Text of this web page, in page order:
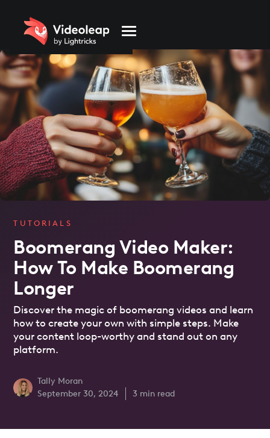
TUTORIALS
Boomerang Video Maker:
How To Make Boomerang
Longer
Discover the magic of boomerang videos and learn
how to create your own with simple steps. Make
your content loop-worthy and stand out on any
platform.
Tally Moran
September 30, 2024
3 min read